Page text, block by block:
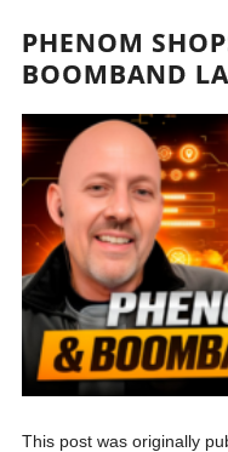
PHENOM
BOOMBAND
This post was originally